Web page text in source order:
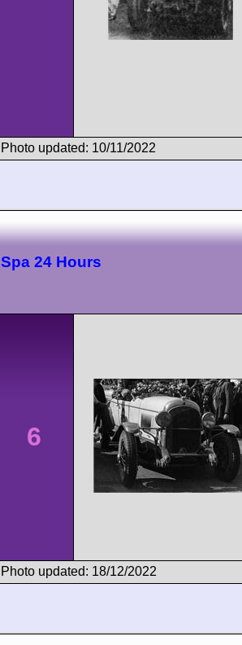
Photo updated: 10/11/2022
Spa 24 Hours
6
Photo updated: 18/12/2022